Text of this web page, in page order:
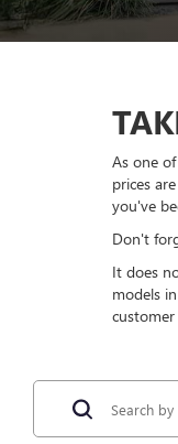
As one
prices
you've
Don't
It does
models